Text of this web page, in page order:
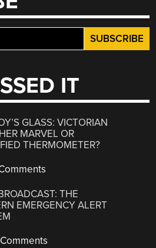
IT
GLASS: VICTORIAN
MARVEL OR
THERMOMETER?
THE
EMERGENCY ALERT